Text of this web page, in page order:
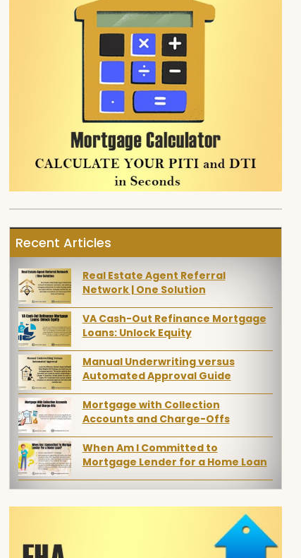
Recent Articles
Real Estate Agent Referral
Network | One Solution
VA Cash-Out Refinance Mortgage
Loans: Unlock Equity
Manual Underwriting versus
Automated Approval Guide
Mortgage with Collection
Accounts and Charge-Offs
When Am I Committed to
Mortgage Lender for a Home Loan